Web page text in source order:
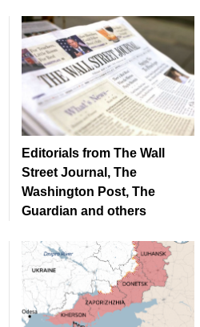
Editorials from The Wall
Street Journal, The
Washington Post, The
Guardian and others